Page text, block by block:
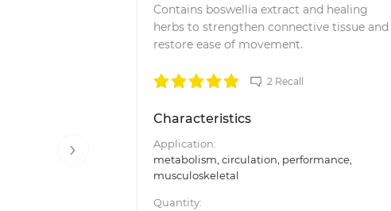
›
Contains boswellia extract and healing
herbs to strengthen connective tissue and
restore ease of movement.
2 Recall
Characteristics
Application:
metabolism, circulation, performance,
musculoskeletal
Quantity: